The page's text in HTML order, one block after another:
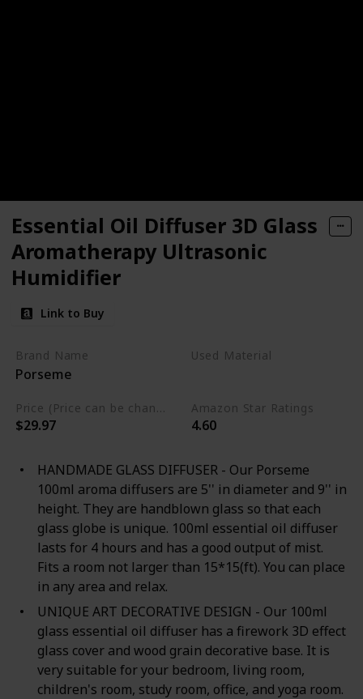
Essential Oil Diffuser 3D Glass
Aromatherapy Ultrasonic
Humidifier
Link to Buy
Brand Name
Porseme
Used Material
Price (Price can be change any time)
$29.97
Amazon Star Ratings
4.60
HANDMADE GLASS DIFFUSER - Our Porseme
100ml aroma diffusers are 5'' in diameter and 9'' in
height. They are handblown glass so that each
glass globe is unique. 100ml essential oil diffuser
lasts for 4 hours and has a good output of mist.
Fits a room not larger than 15*15(ft). You can place
in any area and relax.
UNIQUE ART DECORATIVE DESIGN - Our 100ml
glass essential oil diffuser has a firework 3D effect
glass cover and wood grain decorative base. It is
very suitable for your bedroom, living room,
children's room, study room, office, and yoga room.